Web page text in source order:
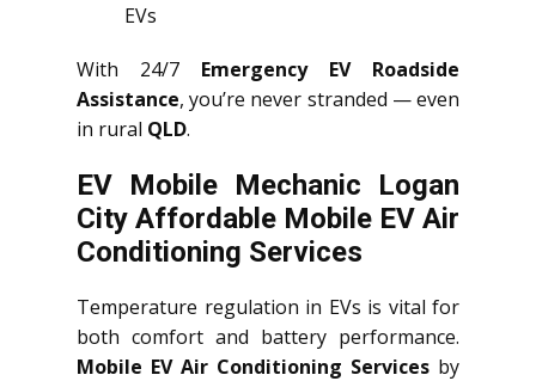
EVs
With 24/7 Emergency EV Roadside
Assistance, you’re never stranded — even
in rural QLD.
EV Mobile Mechanic Logan
City Affordable Mobile EV Air
Conditioning Services
Temperature regulation in EVs is vital for
both comfort and battery performance.
Mobile EV Air Conditioning Services by